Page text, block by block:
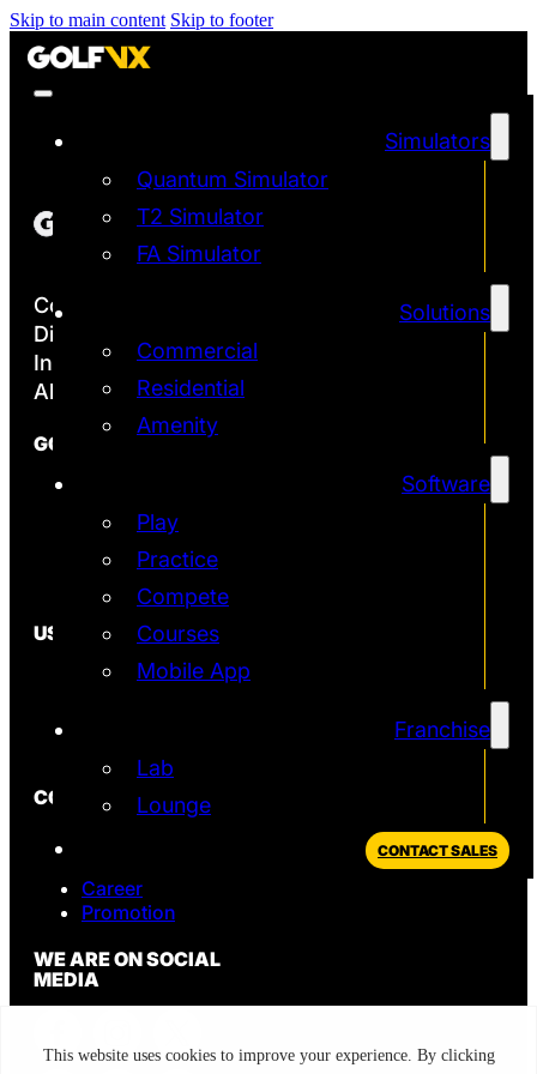
Skip to main content Skip to footer
Simulators
Quantum Simulator
T2 Simulator
FA Simulator
Solutions
Commercial
Residential
Amenity
Software
Play
Practice
Compete
Courses
Mobile App
Franchise
Lab
Lounge
CONTACT SALES
Copyright ©2026
Discover the Most Accurate & Immersive
Indoor Golf Simulators
All rights reserved | Golf VX Corp
GOLF VX
Technology
Quantum
Simulator
T2 Simulator
USEFUL
In the News
CONTACT
Career
Promotion
WE ARE ON SOCIAL
MEDIA